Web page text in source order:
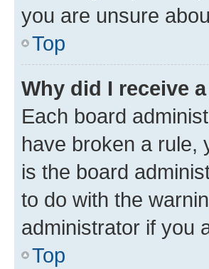
you are unsure
Top
Why did I receive
Each board
have broken a rule,
is the board
to do with the
administrator if you
Top